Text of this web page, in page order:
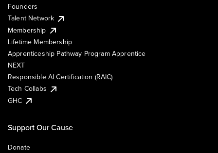
Founders
Talent Network
Membership
Lifetime Membership
Apprenticeship Pathway Program Apprentice
NEXT
Responsible AI Certification (RAIC)
Tech Collabs
GHC
Support Our Cause
Donate